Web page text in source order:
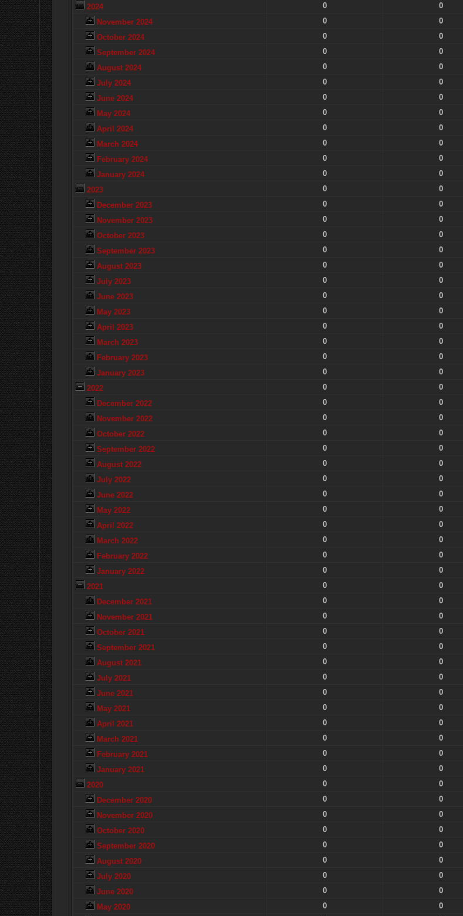
2024
0 0
November 2024
0 0
October 2024
0 0
September 2024
0 0
August 2024
0 0
July 2024
0 0
June 2024
0 0
May 2024
0 0
April 2024
0 0
March 2024
0 0
February 2024
0 0
January 2024
0 0
2023
0 0
December 2023
0 0
November 2023
0 0
October 2023
0 0
September 2023
0 0
August 2023
0 0
July 2023
0 0
June 2023
0 0
May 2023
0 0
April 2023
0 0
March 2023
0 0
February 2023
0 0
January 2023
0 0
2022
0 0
December 2022
0 0
November 2022
0 0
October 2022
0 0
September 2022
0 0
August 2022
0 0
July 2022
0 0
June 2022
0 0
May 2022
0 0
April 2022
0 0
March 2022
0 0
February 2022
0 0
January 2022
0 0
2021
0 0
December 2021
0 0
November 2021
0 0
October 2021
0 0
September 2021
0 0
August 2021
0 0
July 2021
0 0
June 2021
0 0
May 2021
0 0
April 2021
0 0
March 2021
0 0
February 2021
0 0
January 2021
0 0
2020
0 0
December 2020
0 0
November 2020
0 0
October 2020
0 0
September 2020
0 0
August 2020
0 0
July 2020
0 0
June 2020
0 0
May 2020
0 0